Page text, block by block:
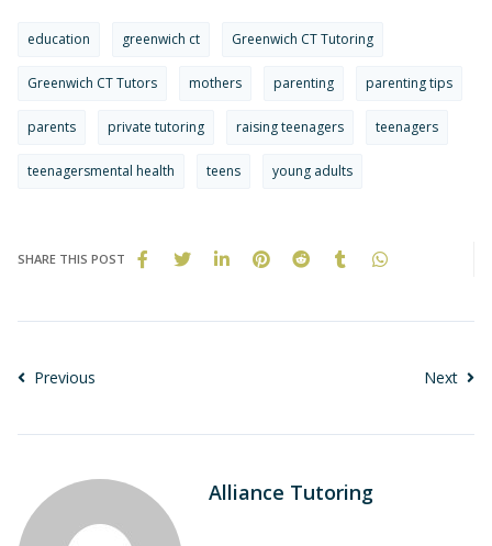
education greenwich ct Greenwich CT Tutoring
Greenwich CT Tutors mothers parenting parenting tips
parents private tutoring raising teenagers teenagers
teenagersmental health teens young adults
SHARE THIS POST
Previous Next
Alliance Tutoring